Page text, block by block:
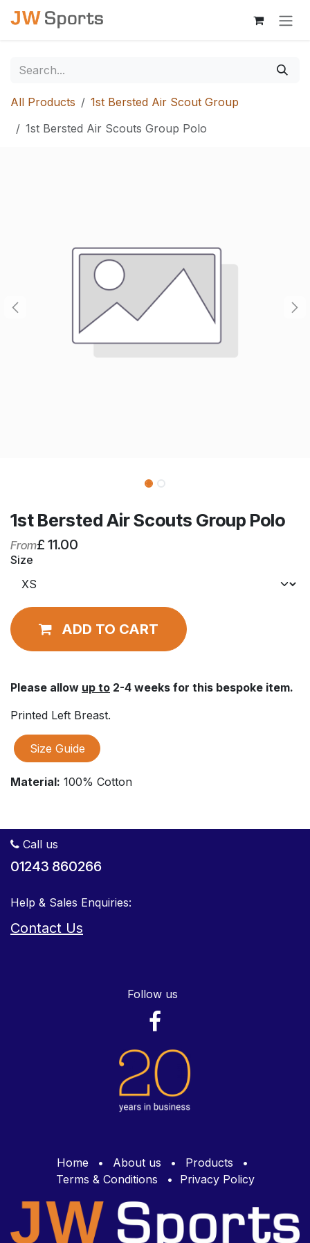
Skip to Content
All Products
1st Bersted Air Scout Group
1st Bersted Air Scouts Group Polo
1st Bersted Air Scouts Group Polo
From£ 11.00
Size
ADD TO CART
Please allow up to 2-4 weeks for this bespoke item.
Printed Left Breast.
Size Guide
Material: 100% Cotton
Call us
01243 860266
Help & Sales Enquiries:
Contact Us
Follow us
Home • About us • Products
•
Terms & Conditions
• Privacy Policy